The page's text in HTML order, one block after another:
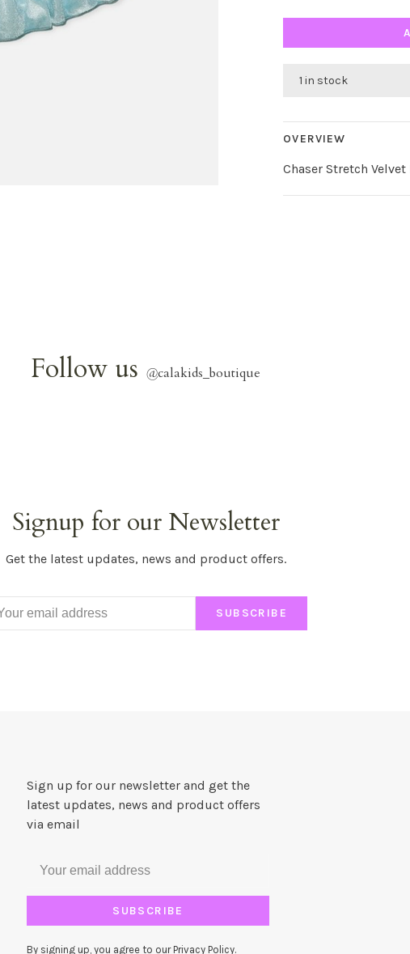
1 in stock
OVERVIEW
Chaser Stretch
Follow us @calakids_boutique
Signup for our Newsletter
Get the latest updates, news and product offers.
SUBSCRIBE
Sign up for our newsletter and get the
latest updates, news and product offers
via email
SUBSCRIBE
By signing up, you agree to our Privacy Policy.